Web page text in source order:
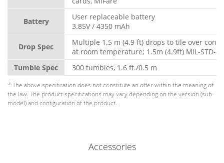
Battery
User replaceable battery
3.85V / 4350 mAh
Drop Spec
Multiple 1.5 m (4.9 ft) drops to tile over
at room temperature; 1.5m (4.9ft) MIL-STD-
Tumble Spec
300 tumbles, 1.6 ft./0.5 m
* The above specification does not constitute an offer within the meaning of
the law. The product specifications may vary depending on the version (sub-
model) and configuration of the product.
Accessories